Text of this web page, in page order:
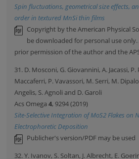
Spin fluctuations, geometrical size effects,
order in textured MnSi thin films
Copyright by the American Physical
be downloaded for personal use
prior permission of the author and the
31. D. Mosconi, G. Giovannini, A. Jacassi,
Maccaferri, P. Vavassori, M. Serri, M.
Angelis, S. Agnoli and D. Garoli
Acs Omega4, 9294 (2019)
Site-Selective Integration of MoS2 Flakes on
Electrophoretic Deposition
Publicher's version/PDF may be used
32. Y. Ivanov, S. Soltan, J. Albrecht, E.